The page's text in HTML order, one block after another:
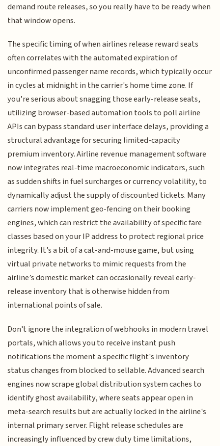
demand route releases, so you really have to be ready when
that window opens.
The specific timing of when airlines release reward seats
often correlates with the automated expiration of
unconfirmed passenger name records, which typically occur
in cycles at midnight in the carrier's home time zone. If
you’re serious about snagging those early-release seats,
utilizing browser-based automation tools to poll airline
APIs can bypass standard user interface delays, providing a
structural advantage for securing limited-capacity
premium inventory. Airline revenue management software
now integrates real-time macroeconomic indicators, such
as sudden shifts in fuel surcharges or currency volatility, to
dynamically adjust the supply of discounted tickets. Many
carriers now implement geo-fencing on their booking
engines, which can restrict the availability of specific fare
classes based on your IP address to protect regional price
integrity. It’s a bit of a cat-and-mouse game, but using
virtual private networks to mimic requests from the
airline’s domestic market can occasionally reveal early-
release inventory that is otherwise hidden from
international points of sale.
Don't ignore the integration of webhooks in modern travel
portals, which allows you to receive instant push
notifications the moment a specific flight's inventory
status changes from blocked to sellable. Advanced search
engines now scrape global distribution system caches to
identify ghost availability, where seats appear open in
meta-search results but are actually locked in the airline's
internal primary server. Flight release schedules are
increasingly influenced by crew duty time limitations,